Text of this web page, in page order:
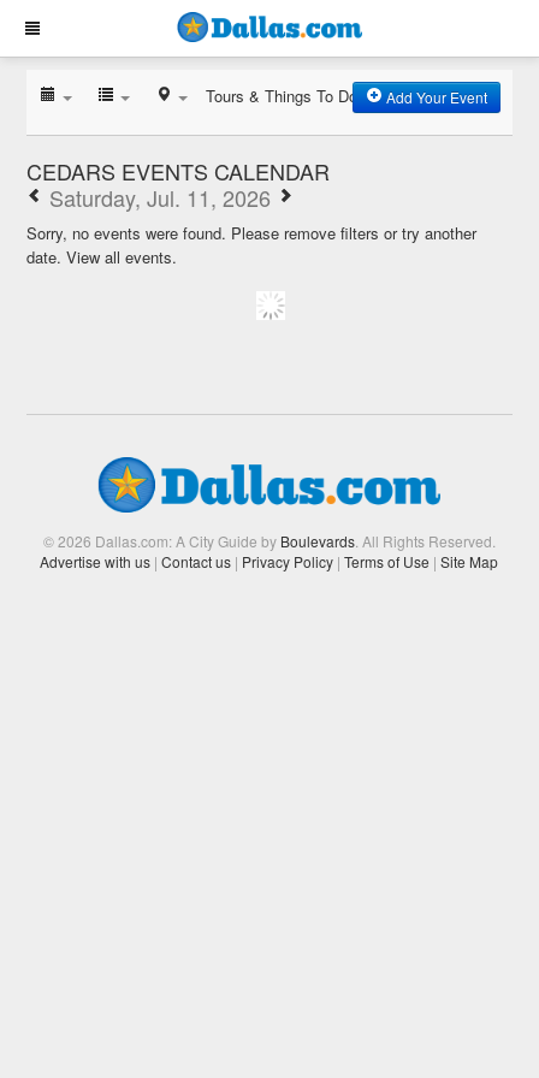
Tours & Things To Do Add Your Event
CEDARS EVENTS CALENDAR
Saturday, Jul. 11, 2026
Sorry, no events were found. Please remove filters or try another
date.View all events.
© 2026 Dallas.com: A City Guide by Boulevards. All Rights Reserved.
Advertise with us | Contact us | Privacy Policy | Terms of Use | Site Map